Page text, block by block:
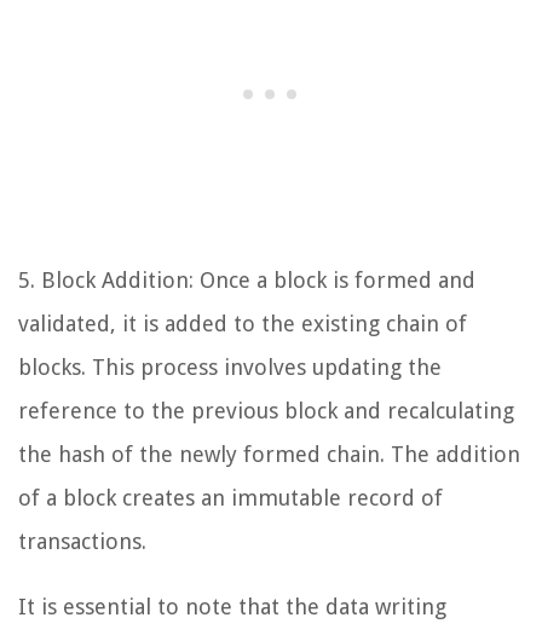
5. Block Addition: Once a block is formed and
validated, it is added to the existing chain of
blocks. This process involves updating the
reference to the previous block and recalculating
the hash of the newly formed chain. The addition
of a block creates an immutable record of
transactions.
It is essential to note that the data writing